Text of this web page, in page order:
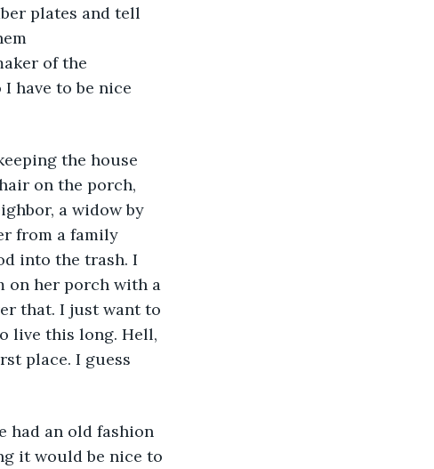
plates and tell
of the
I have to be nice
on the porch,
a widow by
from a family
into the trash. I
on her porch with a
that. I just want to
live this long. Hell,
place. I guess
it would be nice to